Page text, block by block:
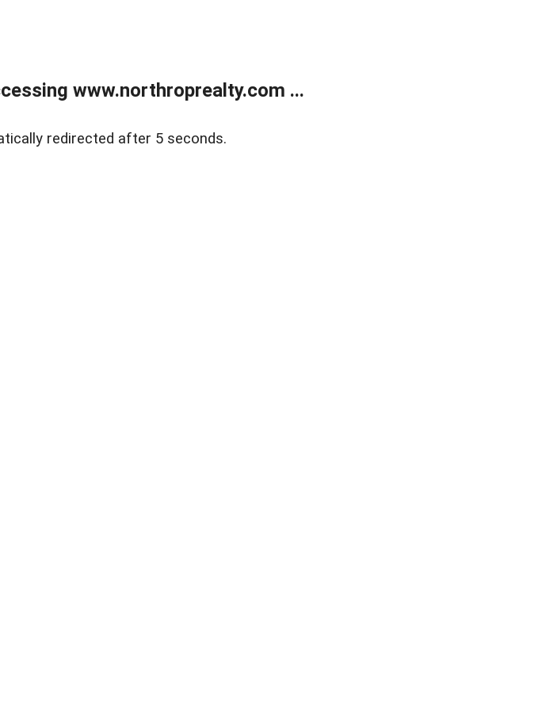
www.northroprealty.com ...
redirected after 5 seconds.